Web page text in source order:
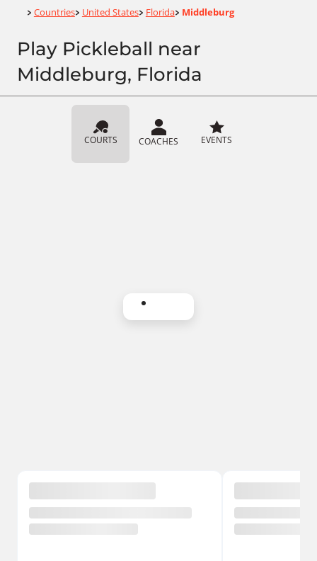
Home
> Countries> United States> Florida> Middleburg
Play Pickleball near
Middleburg, Florida
COURTS COACHES EVENTS